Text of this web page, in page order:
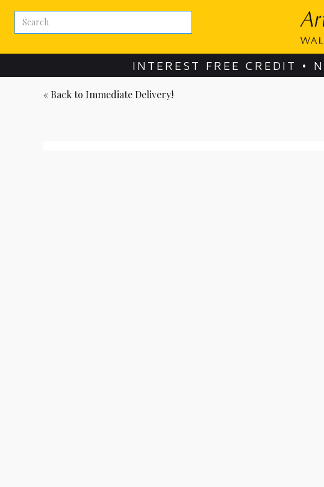
INTEREST FREE CREDIT •
« Back to Immediate Delivery!